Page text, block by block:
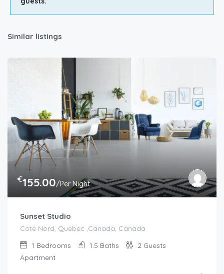
Similar listings
€155.00/Per Night
Sunset Studio
Cote Nord, Quebec ,Canada, Canada
1 Bedrooms 1.5 Baths 2 Guests
Apartment